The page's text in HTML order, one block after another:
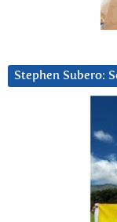
Stephen Subero: